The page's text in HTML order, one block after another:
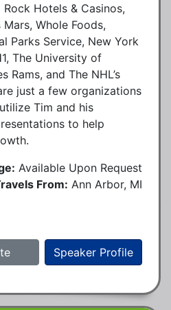
Hotels & Casinos,
Whole Foods,
Parks Service, New York
The University of
Rams, and The NHL’s
just a few organizations
Tim and his
to help
Available Upon Request
From: Ann Arbor, MI
Speaker Profile